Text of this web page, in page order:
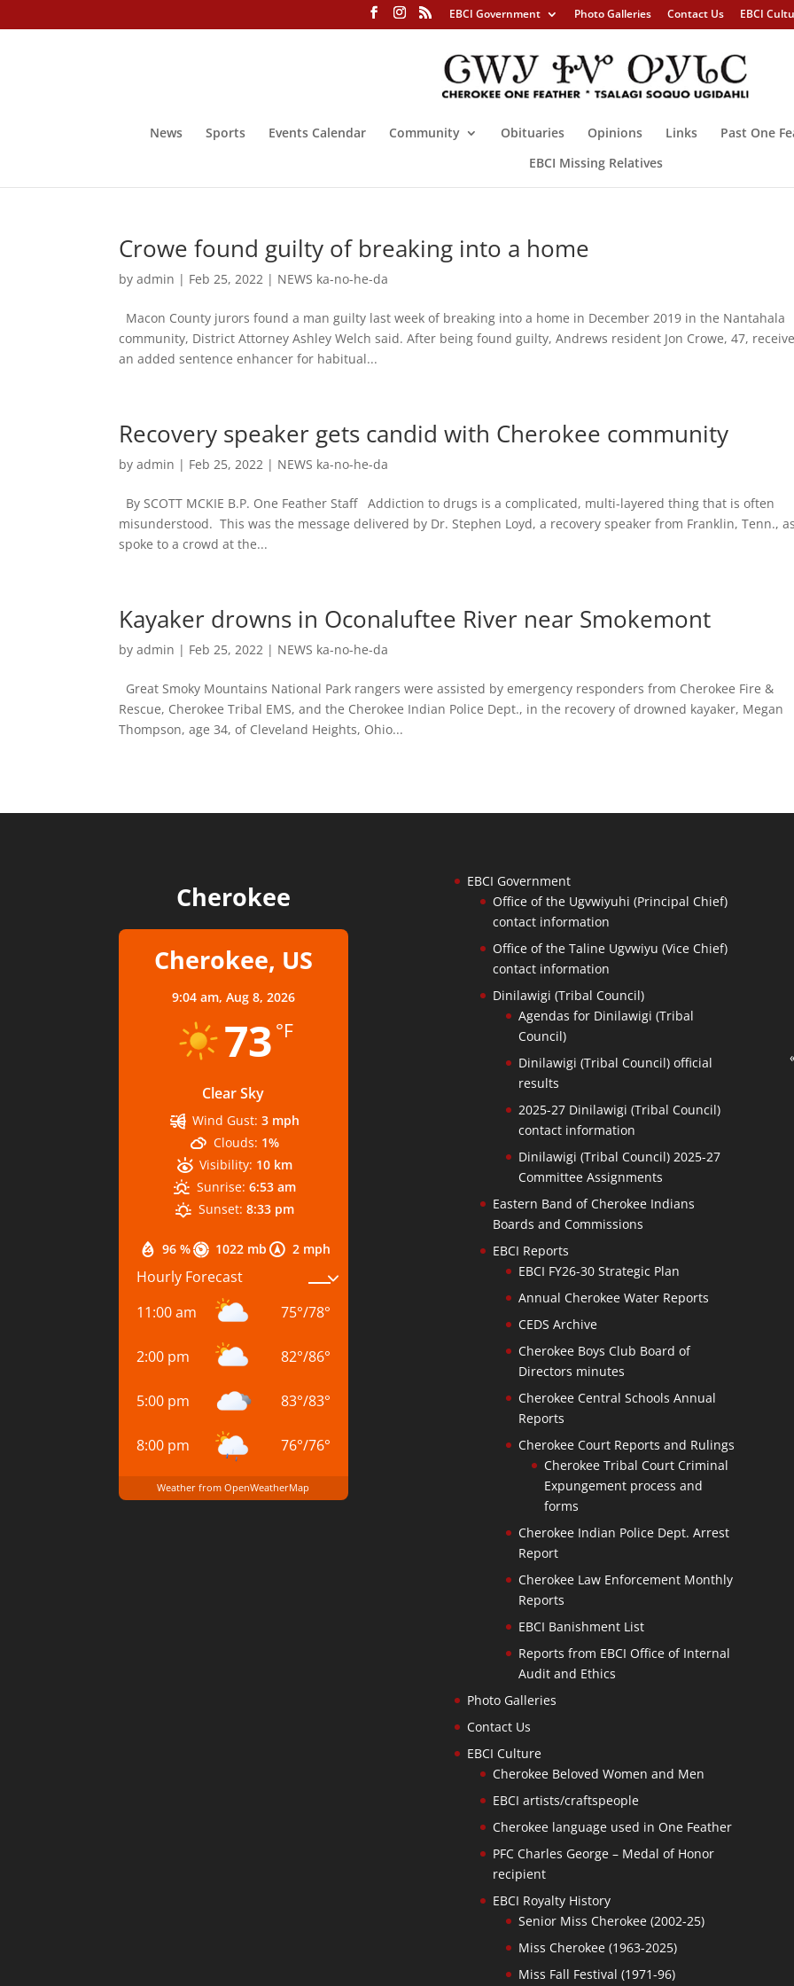
EBCI Government Photo Galleries Contact Us EBCI
News Sports Events Calendar Community Obituaries Opinions Links
Past One
EBCI Missing Relatives
Crowe found guilty of breaking into a home
byadmin | Feb 25, 2022 | NEWS ka-no-he-da
Macon County jurors found a man guilty last week of breaking into a home in December 2019 in the Nantahala
community, District Attorney Ashley Welch said. After being found guilty, Andrews resident Jon Crowe, 47,
an added sentence enhancer for habitual...
Recovery speaker gets candid with Cherokee community
byadmin | Feb 25, 2022 | NEWS ka-no-he-da
By SCOTT MCKIE B.P. One Feather Staff Addiction to drugs is a complicated, multi-layered thing that is often
misunderstood. This was the message delivered by Dr. Stephen Loyd, a recovery speaker from Franklin, Tenn.,
spoke to a crowd at the...
Kayaker drowns in Oconaluftee River near Smokemont
byadmin | Feb 25, 2022 | NEWS ka-no-he-da
Great Smoky Mountains National Park rangers were assisted by emergency responders from Cherokee Fire &
Rescue, Cherokee Tribal EMS, and the Cherokee Indian Police Dept., in the recovery of drowned kayaker, Megan
Thompson, age 34, of Cleveland Heights, Ohio...
Cherokee
Cherokee, US
9:04 am, Aug 8, 2026
73 °F
Clear Sky
96 % 1022 mb 2 mph
Wind Gust: 3 mph
Clouds: 1%
Visibility: 10 km
Sunrise: 6:53 am
Sunset: 8:33 pm
Hourly Forecast
11:00 am
75°/78°
2:00 pm 82°/86°
5:00 pm 83°/83°
8:00 pm 76°/76°
Weather from OpenWeatherMap
EBCI Government
Office of the Ugvwiyuhi (Principal Chief)
contact information
Office of the Taline Ugvwiyu (Vice Chief)
contact information
Dinilawigi (Tribal Council)
Agendas for Dinilawigi (Tribal
Council)
Dinilawigi (Tribal Council) official
results
2025-27 Dinilawigi (Tribal Council)
contact information
Dinilawigi (Tribal Council) 2025-27
Committee Assignments
Eastern Band of Cherokee Indians
Boards and Commissions
EBCI Reports
EBCI FY26-30 Strategic Plan
Annual Cherokee Water Reports
CEDS Archive
Cherokee Boys Club Board of
Directors minutes
Cherokee Central Schools Annual
Reports
Cherokee Court Reports and Rulings
Cherokee Tribal Court Criminal
Expungement process and
forms
Cherokee Indian Police Dept. Arrest
Report
Cherokee Law Enforcement Monthly
Reports
EBCI Banishment List
Reports from EBCI Office of Internal
Audit and Ethics
Photo Galleries
Contact Us
EBCI Culture
Cherokee Beloved Women and Men
EBCI artists/craftspeople
Cherokee language used in One Feather
PFC Charles George – Medal of Honor
recipient
EBCI Royalty History
Senior Miss Cherokee (2002-25)
Miss Cherokee (1963-2025)
Miss Fall Festival (1971-96)